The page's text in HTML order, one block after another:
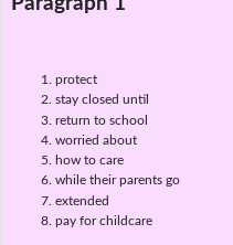
protect
stay closed until
return to school
worried about
how to care
while their parents go
extended
pay for childcare